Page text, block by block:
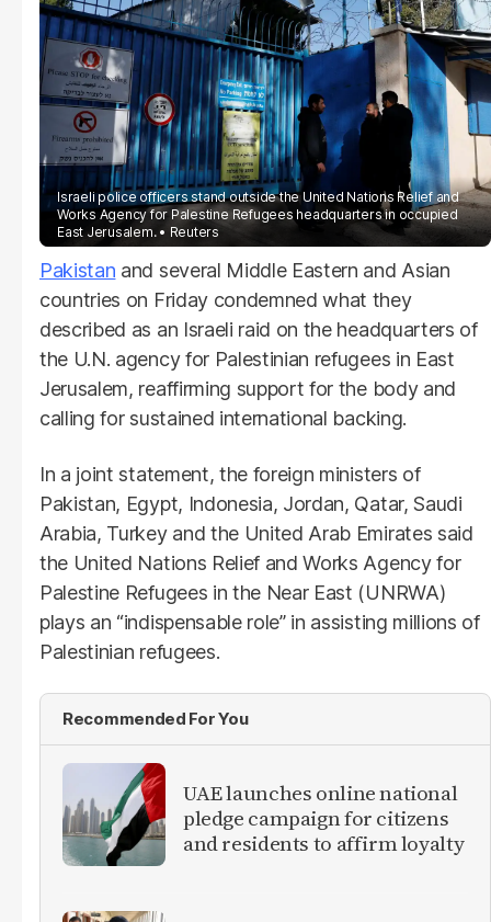
Israeli police officers stand outside the United Nations Relief and
Works Agency for Palestine Refugees headquarters in occupied
East Jerusalem.
Reuters
Pakistan and several Middle Eastern and Asian
countries on Friday condemned what they
described as an Israeli raid on the headquarters of
the U.N. agency for Palestinian refugees in East
Jerusalem, reaffirming support for the body and
calling for sustained international backing.
In a joint statement, the foreign ministers of
Pakistan, Egypt, Indonesia, Jordan, Qatar, Saudi
Arabia, Turkey and the United Arab Emirates said
the United Nations Relief and Works Agency for
Palestine Refugees in the Near East (UNRWA)
plays an “indispensable role” in assisting millions of
Palestinian refugees.
Recommended For You
UAE launches online national
pledge campaign for citizens
and residents to affirm loyalty